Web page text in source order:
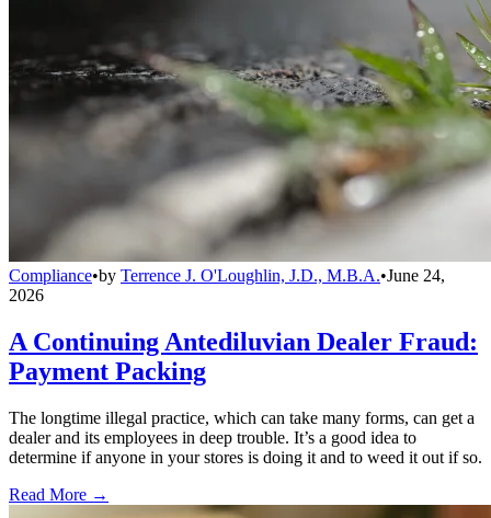
Compliance•by Terrence J. O'Loughlin, J.D., M.B.A.•June 24,
2026
A Continuing Antediluvian Dealer Fraud:
Payment Packing
The longtime illegal practice, which can take many forms, can get a
dealer and its employees in deep trouble. It’s a good idea to
determine if anyone in your stores is doing it and to weed it out if so.
Read More →